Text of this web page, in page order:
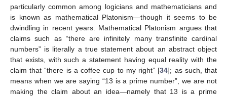
particularly common among logicians and mathematicians and
is known as mathematical Platonism—though it seems to be
dwindling in recent years. Mathematical Platonism argues that
claims such as “there are infinitely many transfinite cardinal
numbers” is literally a true statement about an abstract object
that exists, with such a statement having equal reality with the
claim that “there is a coffee cup to my right” [34]; as such, that
means when we are saying “13 is a prime number”, we are not
making the claim about an idea—namely that 13 is a prime